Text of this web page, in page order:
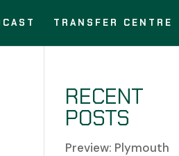
TRANSFER CENTRE
RECENT
POSTS
Preview: Plymouth